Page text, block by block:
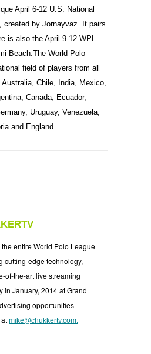
April 6-12 U.S. National
created by Jornayvaz. It pairs
is also the April 9-12 WPL
Beach.The World Polo
field of players from all
Chile, India, Mexico,
Canada, Ecuador,
Uruguay, Venezuela,
and England.
entire World Polo League
cutting-edge technology,
of-the-art live streaming
in January, 2014 at Grand
opportunities
mike@chukkertv.com.